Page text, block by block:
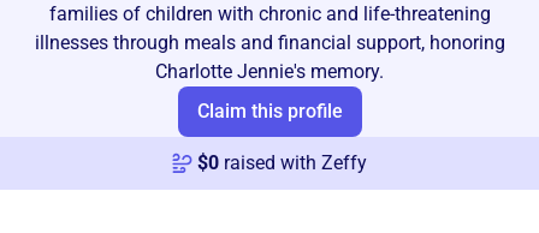
families of children with chronic and life-threatening
illnesses through meals and financial support, honoring
Charlotte Jennie's memory.
Claim this profile
$0 raised with Zeffy